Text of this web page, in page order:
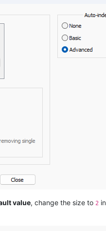
value, change the size to 2